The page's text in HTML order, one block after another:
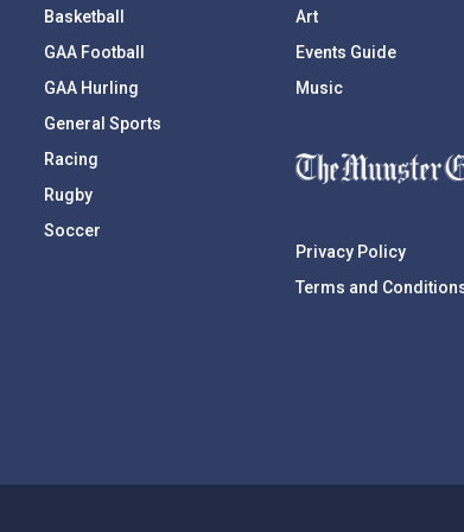
Basketball
GAA Football
GAA Hurling
General Sports
Racing
Rugby
Soccer
Art
Events Guide
Music
Privacy Policy
Terms and